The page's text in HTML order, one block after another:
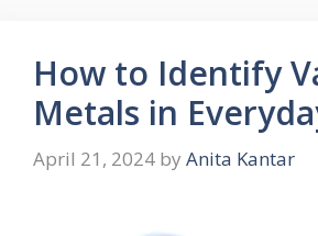
How to Identify
Metals in
April 21, 2024 by Anita Kantar